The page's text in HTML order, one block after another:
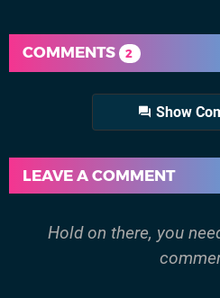
COMMENTS 2
Show
LEAVE A COMMENT
Hold on there, you